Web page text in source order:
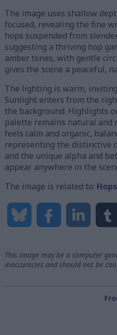
The image uses shallow
focused, revealing the fine
hops suspended from
suggesting a thriving hop
amber tones, with gentle
gives the scene a peaceful,
The lighting is warm,
Sunlight enters from the
the background. Highlights
palette remains natural and
feels calm and organic,
representing the distinctive
and the unique alpha and
appear anywhere in the
The image is related to:
This image may be a computer
inaccuracies and should not be